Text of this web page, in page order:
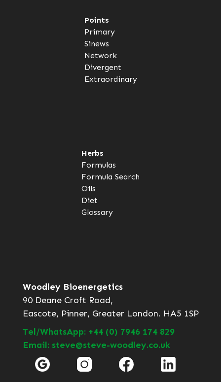
Points
Primary
Sinews
Network
Divergent
Extraordinary
Herbs
Formulas
Formula Search
Oils
Diet
Glossary
Woodley Bioenergetics
90 Deane Croft Road,
Eascote, Pinner, Greater London. HA5 1SP
Tel/WhatsApp: +44 (0) 7946 174 829
Email: steve@steve-woodley.co.uk